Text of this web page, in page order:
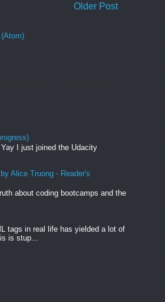
Older Post
I just joined the Udacity
Alice Truong - Reader's
about coding bootcamps and the
tags in real life has yielded a lot of
is stup...